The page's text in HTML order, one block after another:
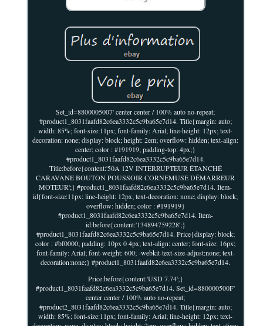
Set_id=8800005007' center center / 100% auto no-repeat;
#product1_8031faafd82c6ea3332c5c9ba65e7d14. Title{margin: auto;
width: 85%; font-size:11px; font-family: Arial; line-height: 12px; text-
decoration: none; display: block; height: 2em; overflow: hidden; text-align:
center; color : #191919; padding-top: 4px;}
#product1_8031faafd82c6ea3332c5c9ba65e7d14.
Title:before{content:'50A 12V INTERRUPTEUR ÉTANCHÉ
CARAVANE BOUTON POUSSOIR CORNEMUSE DÉMARREUR
MOTEUR';} #product1_8031faafd82c6ea3332c5c9ba65e7d14. Item-
id{font-size:11px; line-height: 12px; text-decoration: none; display: block;
overflow: hidden; color : #191919}
#product1_8031faafd82c6ea3332c5c9ba65e7d14. Item-
id:before{content:'134894759228';}
#product1_8031faafd82c6ea3332c5c9ba65e7d14. Price{display: block;
color : #bf0000; padding: 10px 0 4px; text-align: center; font-size: 16px;
font-family: Arial; font-weight: 600; -webkit-text-size-adjust:none; text-
decoration:none;} #product1_8031faafd82c6ea3332c5c9ba65e7d14.
Price:before{content:'USD 7.74';}
#product1_8031faafd82c6ea3332c5c9ba65e7d14. Set_id=880000500F'
center center / 100% auto no-repeat;
#product2_8031faafd82c6ea3332c5c9ba65e7d14. Title{margin: auto;
width: 85%; font-size:11px; font-family: Arial; line-height: 12px; text-